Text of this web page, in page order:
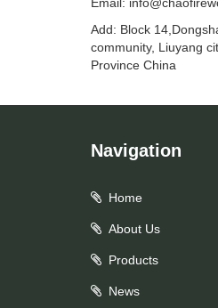
Add: Block
community, Liuyang
Province China
Navigation
Home
About Us
Products
News